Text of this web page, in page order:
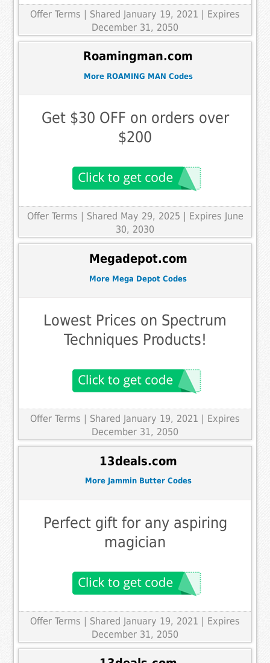
Offer Terms | Shared January 19, 2021 | Expires
December 31, 2050
Roamingman.com
More ROAMING MAN Codes
Get $30 OFF on orders over
$200
Offer Terms
| Shared May 29, 2025 | Expires June
30, 2030
Megadepot.com
More Mega Depot Codes
Lowest Prices on Spectrum
Techniques Products!
Offer Terms
| Shared January 19, 2021 | Expires
December 31, 2050
13deals.com
More Jammin Butter Codes
Perfect gift for any aspiring
magician
Offer Terms | Shared January 19, 2021 | Expires
December 31, 2050